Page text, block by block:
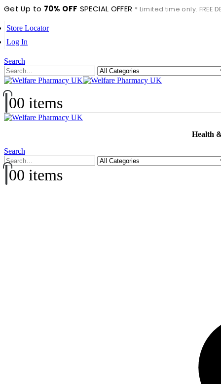
Get Up to 70% OFF SPECIAL OFFER * Limited time only. FREE
Store Locator
Log In
Search
00 items
Health
Search
00 items